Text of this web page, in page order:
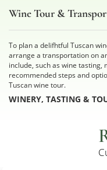
Wine Tour &
To plan a delifhtful Tuscan
arrange a transportation on
include, such as wine
recommended steps and
Tuscan wine tour.
WINERY, TASTING &